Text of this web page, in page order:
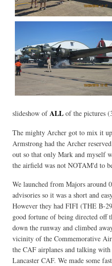
slideshow ofALL of the pictures
The mighty Archer got to mix it
Armstrong had the Archer
out so that only Mark and myself
the airfield was not NOTAM'd to
We launched from Majors around
advisories so it was a short and
However they had FIFI (THE B-
good fortune of being directed off
down the runway and climbed
vicinity of the Commemorative Air
the CAF airplanes and talking
Lancaster CAF. We made some